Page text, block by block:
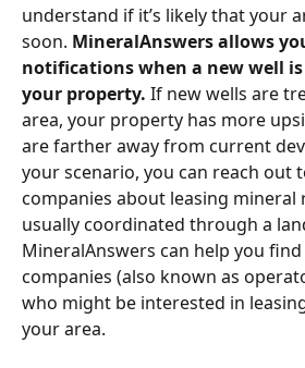
understand if it’s likely that your
soon. MineralAnswers allows
notifications when a new well
your property. If new wells are
area, your property has more
are farther away from current
your scenario, you can reach out
companies about leasing mineral
usually coordinated through a
MineralAnswers can help you
companies (also known as
who might be interested in
your area.